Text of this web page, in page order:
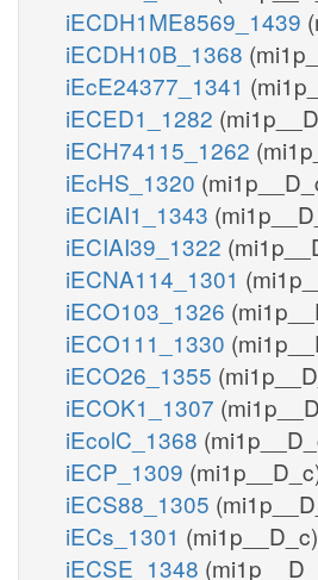
iECDH1ME8569_1439
iECDH10B_1368
iEcE24377_1341
iECED1_1282
iECH74115_1262
iEcHS_1320
iECIAI1_1343
iECIAI39_1322
iECNA114_1301
iECO103_1326
iECO111_1330
iECO26_1355
iECOK1_1307
iEcolC_1368
iECP_1309
iECS88_1305
iECs_1301 (mi1p__D_c)
iECSE_1348